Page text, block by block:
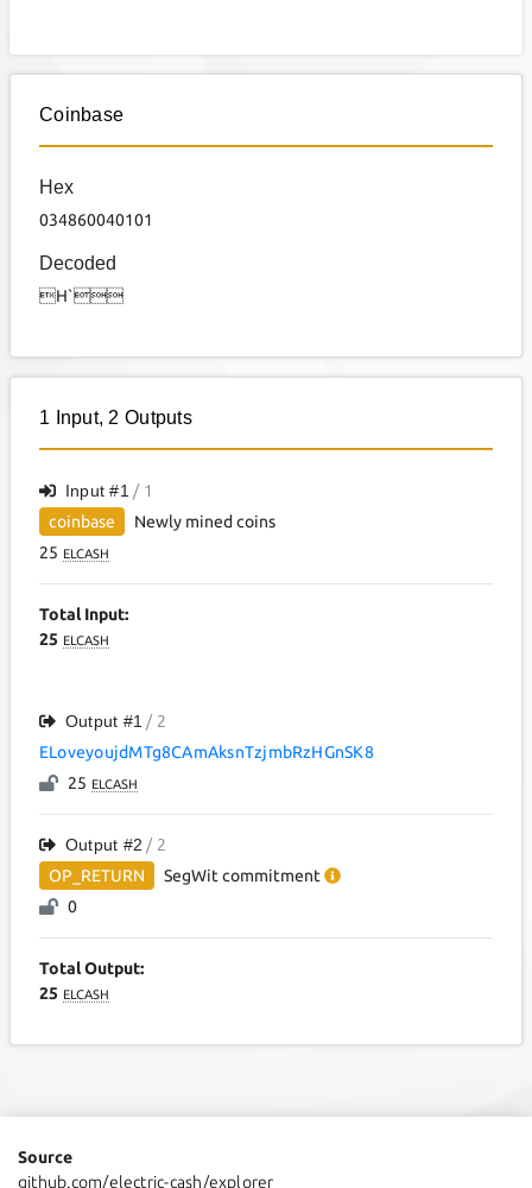
Coinbase
Hex
034860040101
Decoded
H`
1 Input, 2 Outputs
Input #1 / 1
coinbase
Newly mined coins
25 ELCASH
Total Input:
25 ELCASH
Output #1 / 2
ELoveyoujdMTg8CAmAksnTzjmbRzHGnSK8
25 ELCASH
Output #2 / 2
OP_RETURN
SegWit commitment
0
Total Output:
25 ELCASH
Source
github.com/electric-cash/explorer